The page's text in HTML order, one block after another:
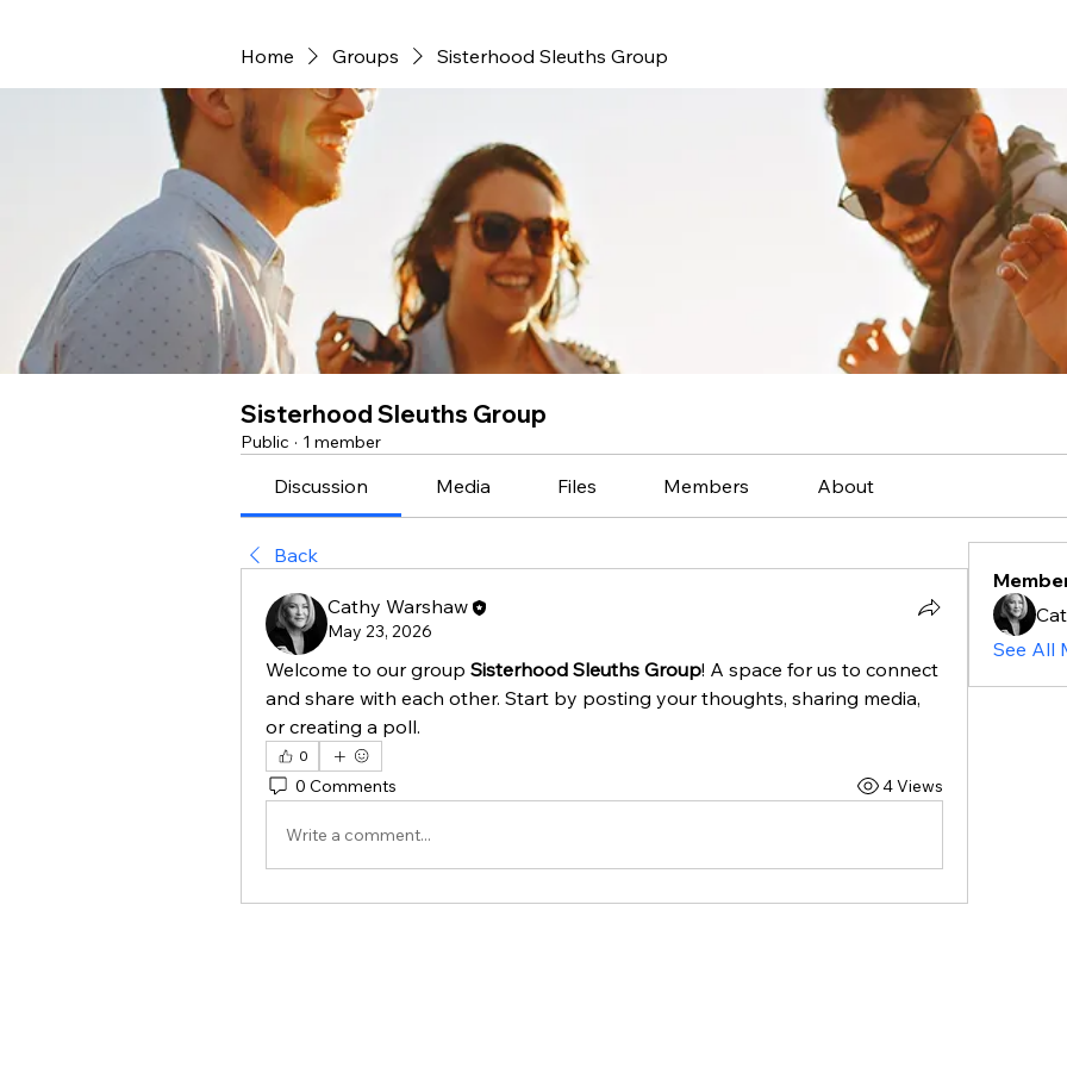
Home Groups Sisterhood Sleuths Group
Sisterhood Sleuths Group
Public · 1 member
Discussion Media Files Members About
Back
Cathy Warshaw
May 23, 2026
Welcome to our group Sisterhood Sleuths Group! A space for us to connect
and share with each other. Start by posting your thoughts, sharing media,
or creating a poll.
0
0 Comments 4 Views
Write a comment...
See All